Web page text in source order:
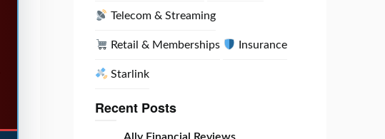
Telecom & Streaming
Retail & Memberships Insurance
Starlink
Recent Posts